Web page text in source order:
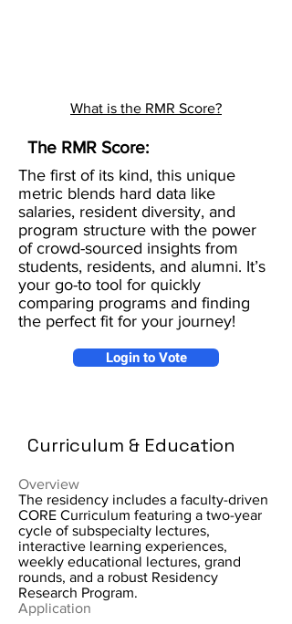
What is the RMR Score?
The RMR Score:
The first of its kind, this unique
metric blends hard data like
salaries, resident diversity, and
program structure with the power
of crowd-sourced insights from
students, residents, and alumni. It’s
your go-to tool for quickly
comparing programs and finding
the perfect fit for your journey!
Login to Vote
Curriculum & Education
Overview
The residency includes a faculty-driven
CORE Curriculum featuring a two-year
cycle of subspecialty lectures,
interactive learning experiences,
weekly educational lectures, grand
rounds, and a robust Residency
Research Program.
Application